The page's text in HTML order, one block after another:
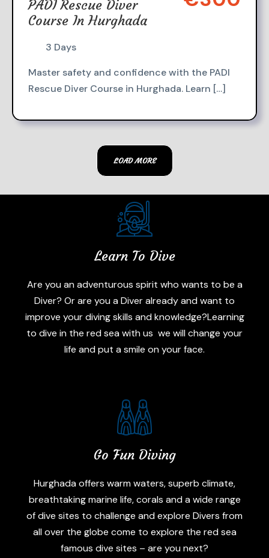
PADI Rescue Diver
Course In Hurghada
3 Days
Master safety and confidence with the PADI
Rescue Diver Course in Hurghada. Learn […]
LOAD MORE
Learn To Dive
Are you an adventurous spirit who wants to be a
Diver? Or are you a Diver already and want to
improve your diving skills and knowledge?Learning
to dive in the red sea with us we will change your
life and put a smile on your face.
Go Fun Diving
Hurghada offers warm waters, superb climate,
breathtaking marine life, corals and a wide range
of dive sites to challenge and explore Divers from
all over the globe come to explore the red sea
famous dive sites – are you next?